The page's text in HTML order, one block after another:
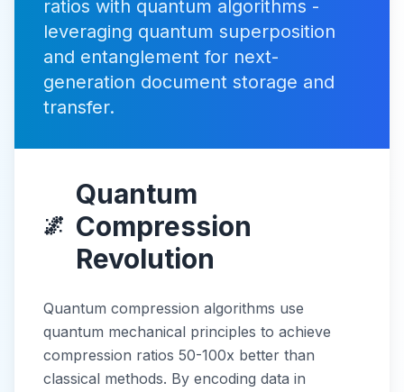
ratios with quantum algorithms -
leveraging quantum superposition
and entanglement for next-
generation document storage and
transfer.
🌌
Quantum
Compression
Revolution
Quantum compression algorithms use
quantum mechanical principles to achieve
compression ratios 50-100x better than
classical methods. By encoding data in